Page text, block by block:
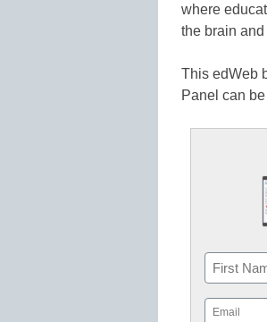
where
the brain
This edWeb
Panel can
Name
First
Email